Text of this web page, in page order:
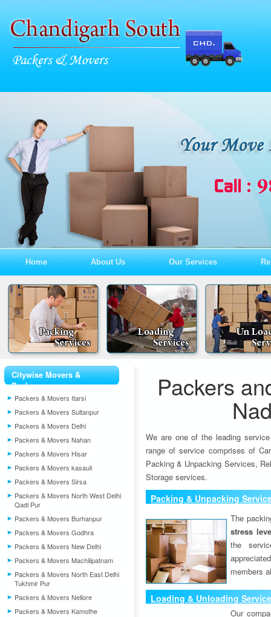
Home About Us Our Services
Citywise Movers &
Packers
Packers & Movers Itarsi
Packers & Movers Sultanpur
Packers & Movers Delhi
Packers & Movers Nahan
Packers & Movers Hisar
Packers & Movers kasauli
Packers & Movers Sirsa
Packers & Movers North West Delhi
Qadi Pur
Packers & Movers Burhanpur
Packers & Movers Godhra
Packers & Movers New Delhi
Packers & Movers Machilipatnam
Packers & Movers North East Delhi
Tukhmir Pur
Packers & Movers Nellore
Packers & Movers Kamothe
Packers
We are one of the leading
range of service comprises of
Packing & Unpacking Services,
Storage services.
Packing & Unpacking
The
stress
the
members
Loading & Unloading
Our